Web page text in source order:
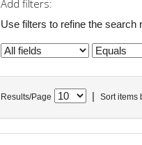
Add filters:
Use filters to refine the search
Results/Page Sort items